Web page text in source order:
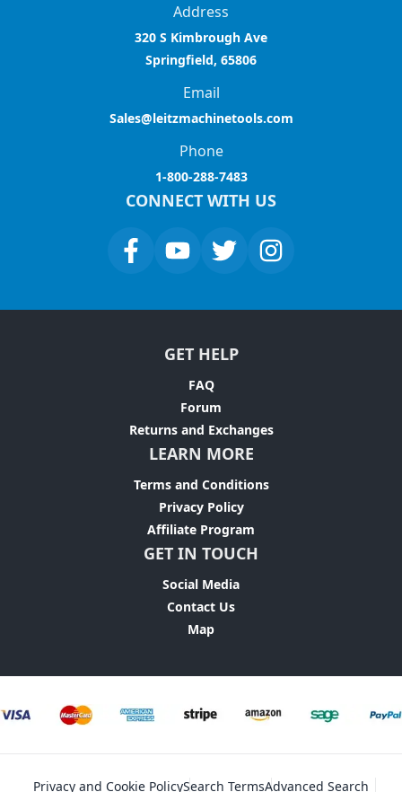
Address
320 S Kimbrough Ave
Springfield, 65806
Email
Sales@leitzmachinetools.com
Phone
1-800-288-7483
CONNECT WITH US
GET HELP
FAQ
Forum
Returns and Exchanges
LEARN MORE
Terms and Conditions
Privacy Policy
Affiliate Program
GET IN TOUCH
Social Media
Contact Us
Map
Privacy and Cookie PolicySearch TermsAdvanced Search